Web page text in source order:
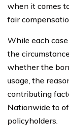
when it comes
fair
While each
the
whether the
usage, the
contributing
Nationwide to
policyholders.